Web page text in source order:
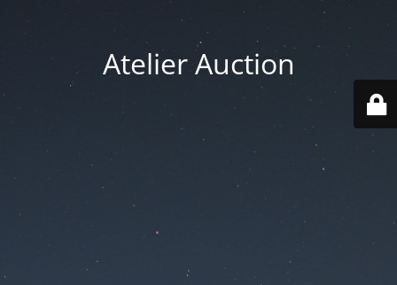
Atelier Auction